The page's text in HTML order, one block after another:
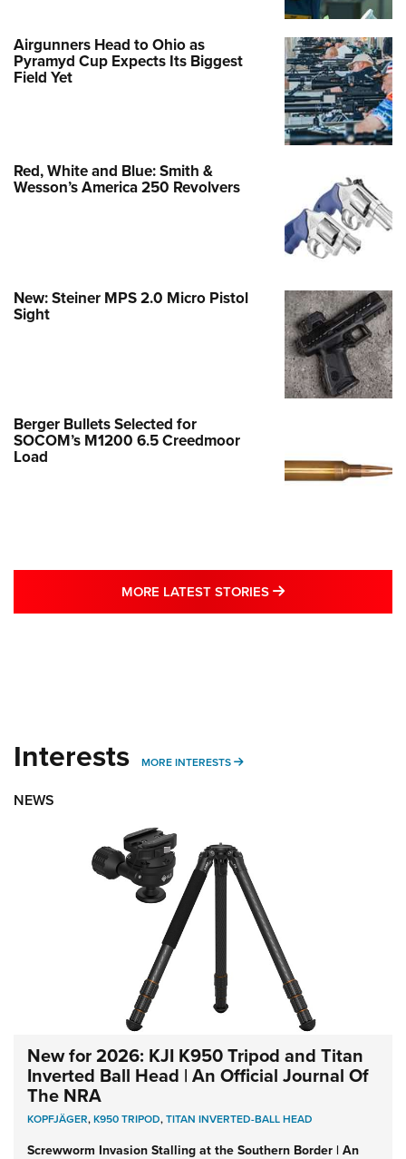
Airgunners Head to Ohio as
Pyramyd Cup Expects Its Biggest
Field Yet
Red, White and Blue: Smith &
Wesson’s America 250 Revolvers
New: Steiner MPS 2.0 Micro Pistol
Sight
Berger Bullets Selected for
SOCOM’s M1200 6.5 Creedmoor
Load
MORE LATEST STORIES MORE LATEST
Interests MORE INTERESTS MORE INTERESTS
NEWS
New for 2026: KJI K950 Tripod and Titan
Inverted Ball Head | An Official Journal Of
The NRA
KOPFJÄGER,K950 TRIPOD,TITAN INVERTED-BALL HEAD
Screwworm Invasion Stalling at the Southern Border | An